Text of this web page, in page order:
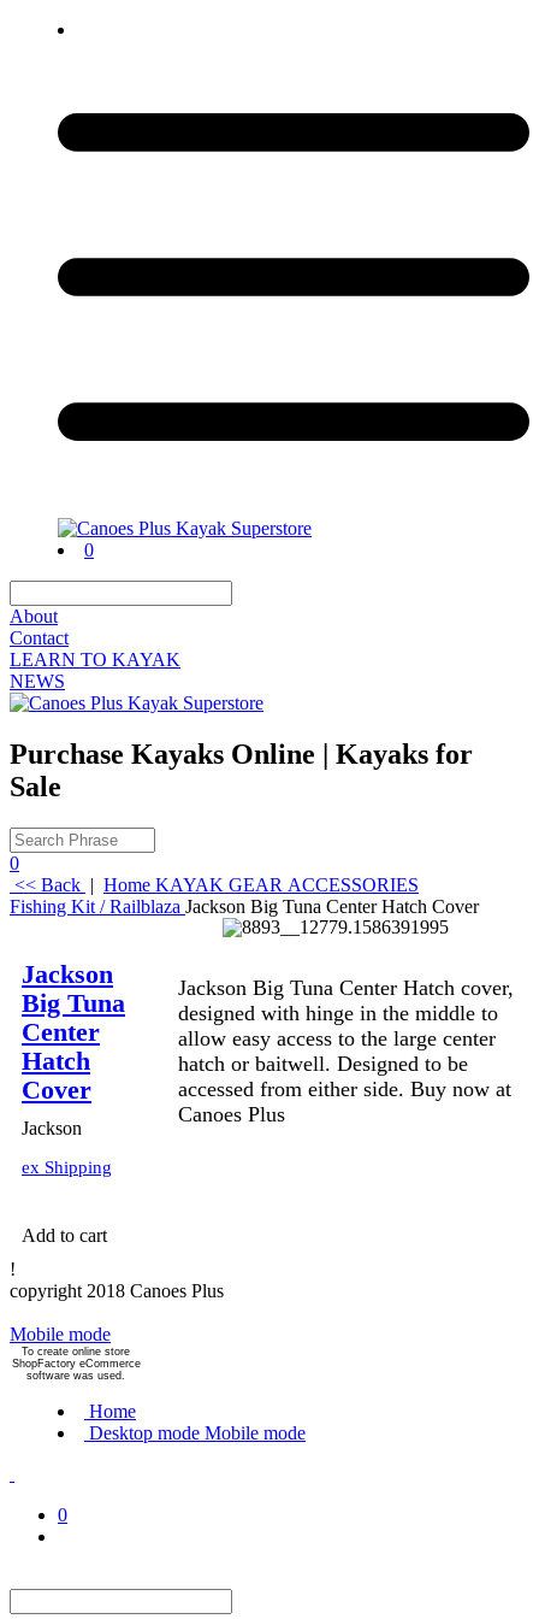
0
About
Contact
LEARN TO KAYAK
NEWS
Purchase Kayaks Online | Kayaks for
Sale
0
<< Back | Home KAYAK GEAR ACCESSORIES
Fishing Kit / Railblaza Jackson Big Tuna Center Hatch Cover
Jackson
Big Tuna
Center
Hatch
Cover
Jackson
ex Shipping
Add to cart
Jackson Big Tuna Center Hatch cover,
designed with hinge in the middle to
allow easy access to the large center
hatch or baitwell. Designed to be
accessed from either side. Buy now at
Canoes Plus
!
copyright 2018 Canoes Plus
Mobile mode
To create online store
ShopFactory eCommerce
software was used.
Home
Desktop mode Mobile mode
0